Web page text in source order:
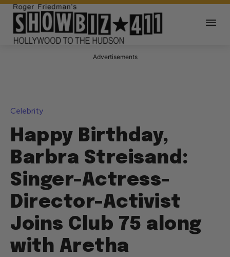
Advertisements
Celebrity
Happy Birthday,
Barbra Streisand:
Singer-Actress-
Director-Activist
Joins Club 75 along
with Aretha